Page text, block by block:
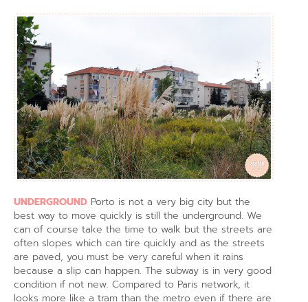
UNDERGROUND Porto is not a very big city but the
best way to move quickly is still the underground. We
can of course take the time to walk but the streets are
often slopes which can tire quickly and as the streets
are paved, you must be very careful when it rains
because a slip can happen. The subway is in very good
condition if not new. Compared to Paris network, it
looks more like a tram than the metro even if there are